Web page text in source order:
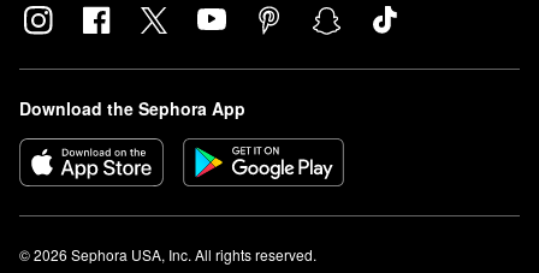
Download the Sephora App
© 2026 Sephora USA, Inc. All rights reserved.